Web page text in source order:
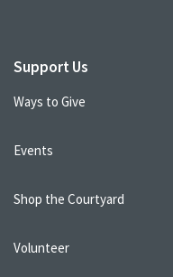
Support Us
Ways to Give
Events
Shop the Courtyard
Volunteer